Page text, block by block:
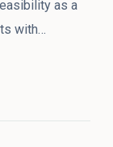
as a
with…